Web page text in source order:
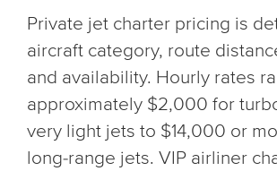
Private jet charter pricing is
aircraft category, route
and availability. Hourly rates
approximately $2,000 for
very light jets to $14,000 or
long-range jets. VIP airliner